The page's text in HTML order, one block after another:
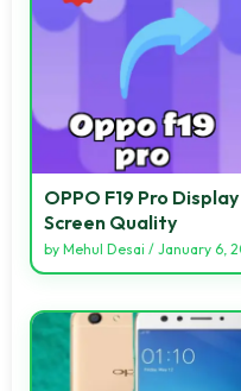
OPPO F19 Pro
Screen Quality
by Mehul Desai / January 6,